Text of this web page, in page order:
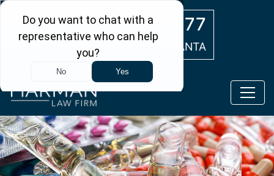
(404) 554-0777
ATLANTA